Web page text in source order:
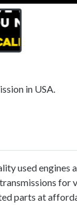
in USA.
used engines
for
parts at